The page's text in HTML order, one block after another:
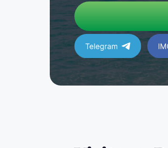
a personal
Adress:
354, 36, Muang
District, Chon Buri